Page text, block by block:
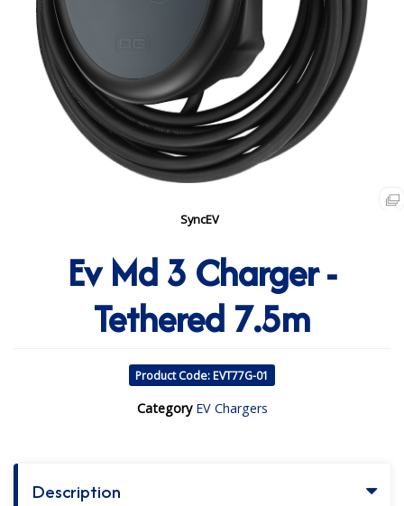
SyncEV
Ev Md 3 Charger -
Tethered 7.5m
Product Code: EVT77G-01
Category EV Chargers
Description